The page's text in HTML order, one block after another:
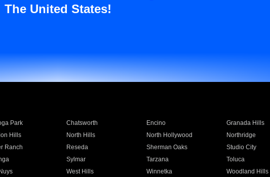
The United States!
Park Chatsworth Encino Granada Hills
Hills North Hills North Hollywood Northridge
Ranch Reseda Sherman Oaks Studio City
Sylmar Tarzana Toluca
West Hills Winnetka Woodland Hills